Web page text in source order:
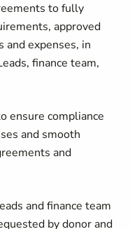
to fully
approved
expenses, in
finance team,
ensure compliance
and smooth
and
and finance team
by donor and